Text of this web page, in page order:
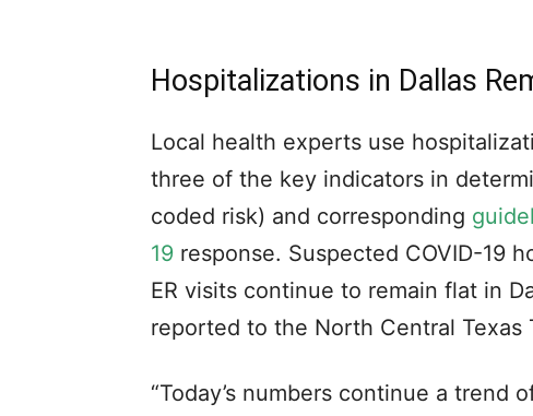
Hospitalizations in Dallas
Local health experts use
three of the key indicators in
coded risk) and corresponding
19 response. Suspected COVID-19
ER visits continue to remain flat in
reported to the North Central Texas
“Today’s numbers continue a trend